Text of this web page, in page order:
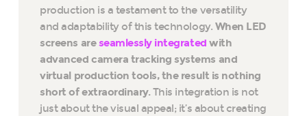
production is a testament to the versatility
and adaptability of this technology. When LED
screens areseamlessly integrated with
advanced camera tracking systems and
virtual production tools, the result is nothing
short of extraordinary. This integration is not
just about the visual appeal; it’s about creating